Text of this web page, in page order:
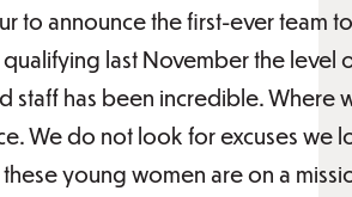
to announce the first-ever team
qualifying last November the level
staff has been incredible. Where
We do not look for excuses we
young women are on a